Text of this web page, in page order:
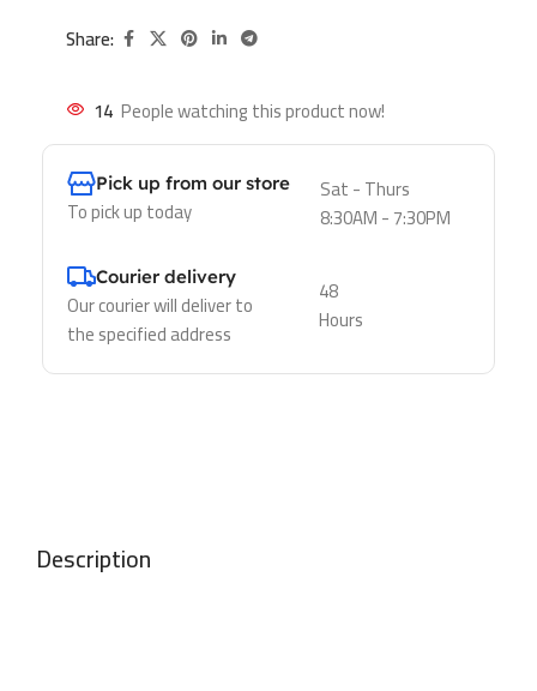
Share:
14 People watching this product now!
Pick up from our store
To pick up today
Sat - Thurs
8:30AM - 7:30PM
Courier delivery
Our courier will deliver to
the specified address
48
Hours
Description